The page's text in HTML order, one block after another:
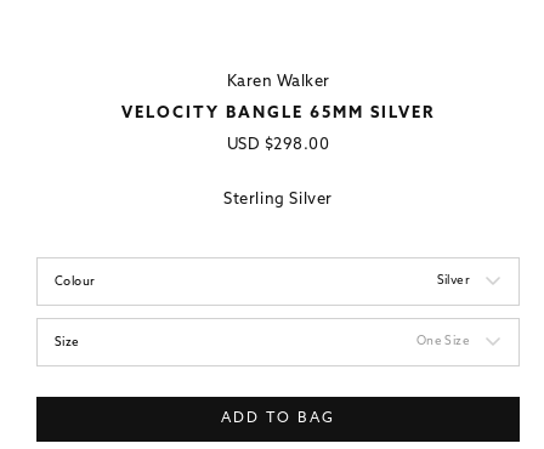
Karen Walker
VELOCITY BANGLE 65MM SILVER
Regular
USD $298.00
Sterling Silver
Colour Silver
Size One Size
ADD TO BAG